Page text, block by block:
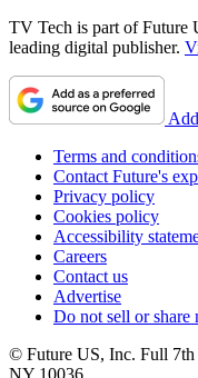
TV Tech is part of Future
leading digital publisher.
Terms and
Contact Future's
Privacy policy
Cookies policy
Accessibility
Careers
Contact us
Advertise
Do not sell or share
© Future US, Inc. Full 7th
NY 10036.